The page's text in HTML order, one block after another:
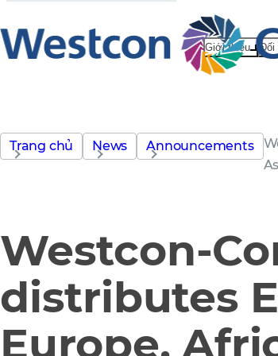
Giới thiệu Đối
Trang chủ News Announcements
Westcon-
distributes
Europe,